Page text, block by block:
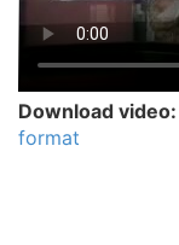
Download video:
format